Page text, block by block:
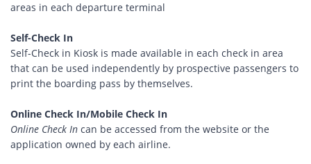
areas in each departure terminal
Self-Check In
Self-Check in Kiosk is made available in each check in area
that can be used independently by prospective passengers to
print the boarding pass by themselves.
Online Check In/Mobile Check In
Online Check In can be accessed from the website or the
application owned by each airline.